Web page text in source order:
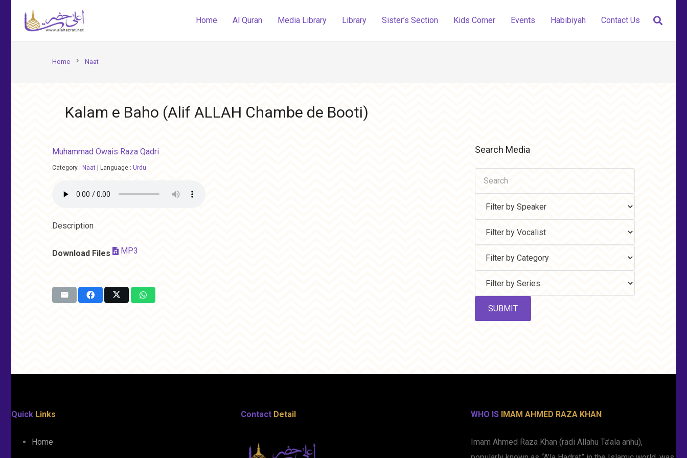
Home Al Quran Media Library Library Sister’s Section Kids Corner Events Habibiyah Contact Us
Home chevron_right Naat
Kalam e Baho (Alif ALLAH Chambe de Booti)
Muhammad Owais Raza Qadri
Category : Naat Language : Urdu
Description
Download Files MP3
Search Media
Quick Links
Home
Contact Detail WHO IS IMAM AHMED RAZA KHAN
Imam Ahmed Raza Khan (radi Allahu Ta’ala anhu),